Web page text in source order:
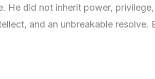
He did not inherit power,
and an unbreakable resolve.